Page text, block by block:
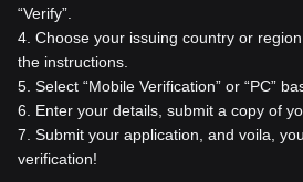
“Verify”.
4 Choose your issuing country or
the instructions.
5 Select “Mobile Verification” or “PC”
6
Enter your details, submit a copy of
7 Submit your application, and voila,
verification!